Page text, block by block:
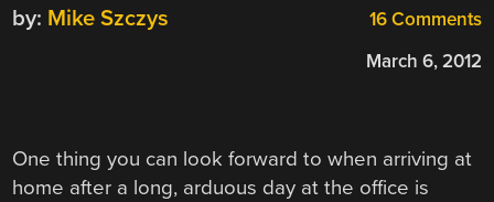
16 Comments
by: Mike Szczys
March 6, 2012
One thing you can look forward to when arriving at
home after a long, arduous day at the office is